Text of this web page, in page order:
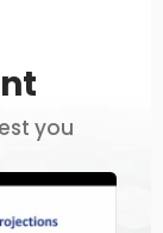
you